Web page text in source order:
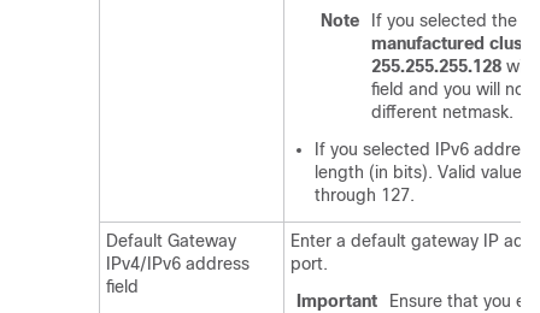
Note
If you selected the
manufactured
255.255.255.128 will
field and you will not
different netmask.
If you selected IPv6
length (in bits). Valid values
through 127.
Default Gateway
IPv4/IPv6 address
field
Enter a default gateway IP
port.
Important
Ensure that you